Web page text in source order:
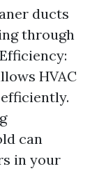
ducts
through
HVAC
can
in your